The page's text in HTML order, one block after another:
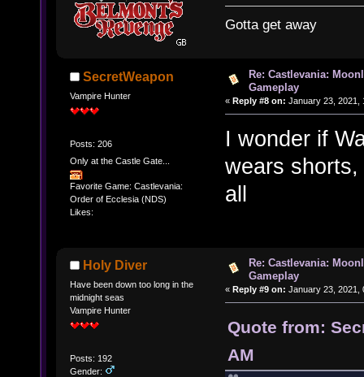
Gotta get away
SecretWeapon
Vampire Hunter
Posts: 206
Only at the Castle Gate...
Favorite Game: Castlevania:
Order of Ecclesia (NDS)
Likes:
Re: Castlevania:
Gameplay
« Reply #8 on: January 23, 2021,
I wonder if
wears
all
Holy Diver
Have been down too long in the
midnight seas
Vampire Hunter
Posts: 192
Gender:
Re: Castlevania:
Gameplay
« Reply #9 on: January 23, 2021,
Quote from:
AM